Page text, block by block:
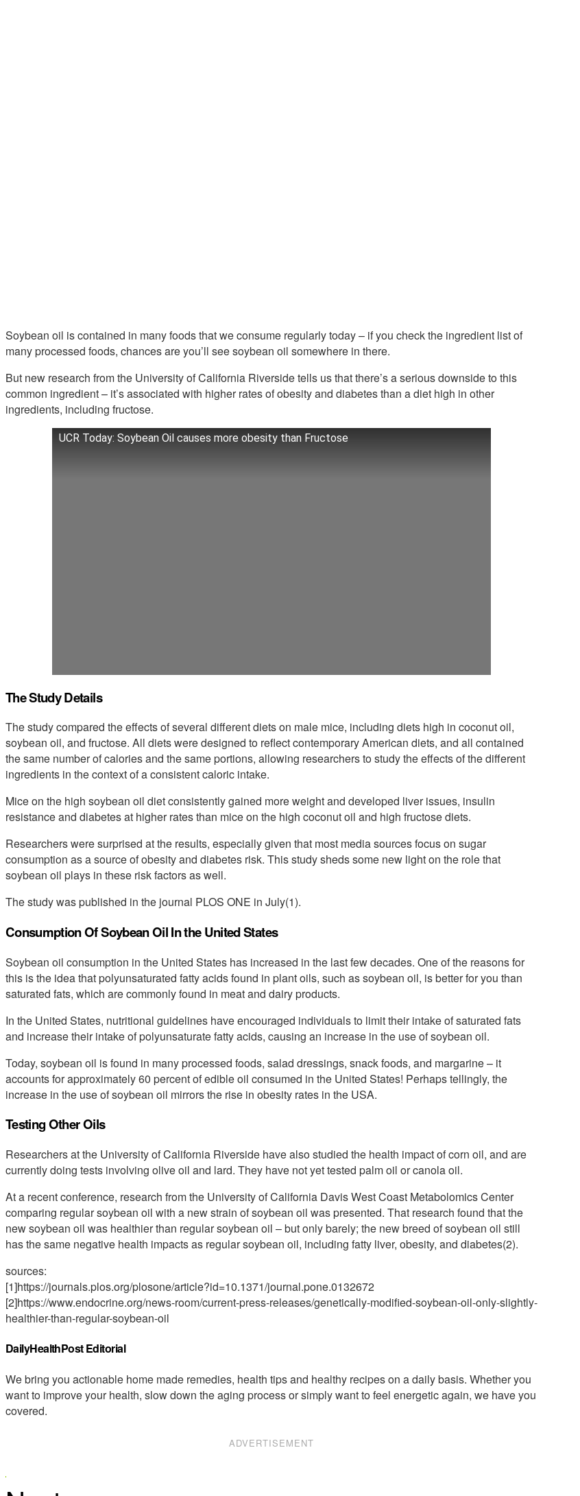
Soybean oil is contained in many foods that we consume regularly today – if you check the ingredient list of
many processed foods, chances are you’ll see soybean oil somewhere in there.
But new research from the University of California Riverside tells us that there’s a serious downside to this
common ingredient – it’s associated with higher rates of obesity and diabetes than a diet high in other
ingredients, including fructose.
UCR Today: Soybean Oil causes more obesity than Fructose
The Study Details
The study compared the effects of several different diets on male mice, including diets high in coconut oil,
soybean oil, and fructose. All diets were designed to reflect contemporary American diets, and all contained
the same number of calories and the same portions, allowing researchers to study the effects of the different
ingredients in the context of a consistent caloric intake.
Mice on the high soybean oil diet consistently gained more weight and developed liver issues, insulin
resistance and diabetes at higher rates than mice on the high coconut oil and high fructose diets.
Researchers were surprised at the results, especially given that most media sources focus on sugar
consumption as a source of obesity and diabetes risk. This study sheds some new light on the role that
soybean oil plays in these risk factors as well.
The study was published in the journal PLOS ONE in July(1).
Consumption Of Soybean Oil In the United States
Soybean oil consumption in the United States has increased in the last few decades. One of the reasons for
this is the idea that polyunsaturated fatty acids found in plant oils, such as soybean oil, is better for you than
saturated fats, which are commonly found in meat and dairy products.
In the United States, nutritional guidelines have encouraged individuals to limit their intake of saturated fats
and increase their intake of polyunsaturate fatty acids, causing an increase in the use of soybean oil.
Today, soybean oil is found in many processed foods, salad dressings, snack foods, and margarine – it
accounts for approximately 60 percent of edible oil consumed in the United States! Perhaps tellingly, the
increase in the use of soybean oil mirrors the rise in obesity rates in the USA.
Testing Other Oils
Researchers at the University of California Riverside have also studied the health impact of corn oil, and are
currently doing tests involving olive oil and lard. They have not yet tested palm oil or canola oil.
At a recent conference, research from the University of California Davis West Coast Metabolomics Center
comparing regular soybean oil with a new strain of soybean oil was presented. That research found that the
new soybean oil was healthier than regular soybean oil – but only barely; the new breed of soybean oil still
has the same negative health impacts as regular soybean oil, including fatty liver, obesity, and diabetes(2).
sources:
[1]https://journals.plos.org/plosone/article?id=10.1371/journal.pone.0132672
[2]https://www.endocrine.org/news-room/current-press-releases/genetically-modified-soybean-oil-only-slightly-
healthier-than-regular-soybean-oil
DailyHealthPost Editorial
We bring you actionable home made remedies, health tips and healthy recipes on a daily basis. Whether you
want to improve your health, slow down the aging process or simply want to feel energetic again, we have you
covered.
ADVERTISEMENT